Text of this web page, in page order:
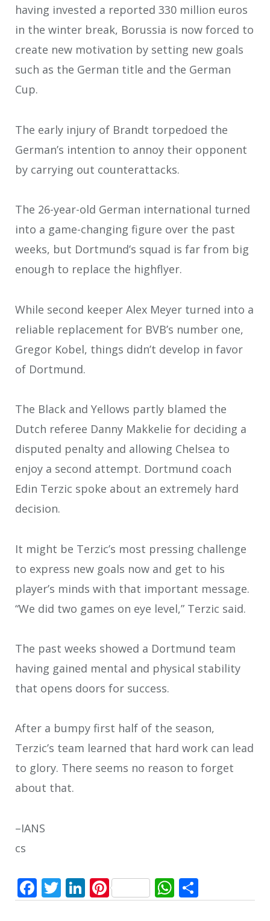
having invested a reported 330 million euros
in the winter break, Borussia is now forced to
create new motivation by setting new goals
such as the German title and the German
Cup.
The early injury of Brandt torpedoed the
German’s intention to annoy their opponent
by carrying out counterattacks.
The 26-year-old German international turned
into a game-changing figure over the past
weeks, but Dortmund’s squad is far from big
enough to replace the highflyer.
While second keeper Alex Meyer turned into a
reliable replacement for BVB’s number one,
Gregor Kobel, things didn’t develop in favor
of Dortmund.
The Black and Yellows partly blamed the
Dutch referee Danny Makkelie for deciding a
disputed penalty and allowing Chelsea to
enjoy a second attempt. Dortmund coach
Edin Terzic spoke about an extremely hard
decision.
It might be Terzic’s most pressing challenge
to express new goals now and get to his
player’s minds with that important message.
“We did two games on eye level,” Terzic said.
The past weeks showed a Dortmund team
having gained mental and physical stability
that opens doors for success.
After a bumpy first half of the season,
Terzic’s team learned that hard work can lead
to glory. There seems no reason to forget
about that.
–IANS
cs
Facebook
Twitter
LinkedIn
PinterestWhatsApp